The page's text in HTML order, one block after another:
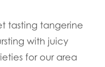
tasting tangerine
with juicy
for our area